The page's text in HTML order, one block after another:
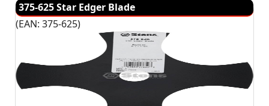
375-625 Star Edger Blade
(EAN: 375-625)